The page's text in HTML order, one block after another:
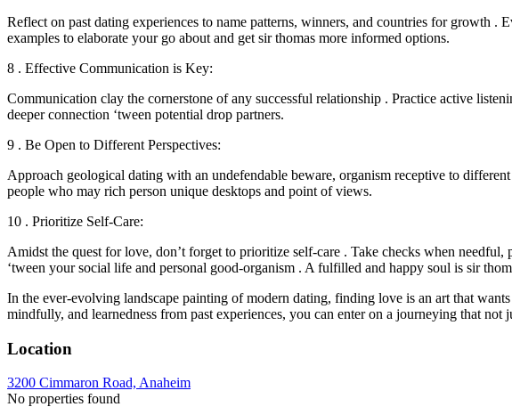
Reflect on past dating experiences to name patterns, winners, and countries for growth
examples to elaborate your go about and get sir thomas more informed options.
8 . Effective Communication is Key:
Communication clay the cornerstone of any successful relationship . Practice active
deeper connection ‘tween potential drop partners.
9 . Be Open to Different Perspectives:
Approach geological dating with an undefendable beware, organism receptive to
people who may rich person unique desktops and point of views.
10 . Prioritize Self-Care:
Amidst the quest for love, don’t forget to prioritize self-care . Take checks when
‘tween your social life and personal good-organism . A fulfilled and happy soul is sir
In the ever-evolving landscape painting of modern dating, finding love is an art that
mindfully, and learnedness from past experiences, you can enter on a journeying that
Location
3200 Cimmaron Road, Anaheim
No properties found